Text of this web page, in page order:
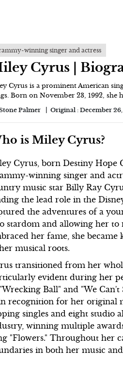
winning singer and actress
Cyrus |
Cyrus is a prominent American
Born on November 23, 1992,
Palmer Original :December
is Miley Cyrus?
Cyrus, born Destiny Hope
winning singer and
music star Billy Ray
the lead role in the
the adventures of a
stardom and allowing her to
her fame, she
musical roots.
transitioned from her
evident during her
Ball" and "We
recognition for her original
singles and eight studio
winning multiple
"Flowers." Throughout her
in both her music